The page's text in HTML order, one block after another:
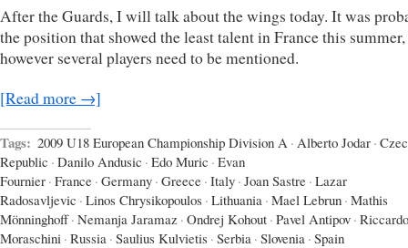
After the Guards, I will talk about the wings today. It was
the position that showed the least talent in France this summer,
however several players need to be mentioned.
[Read more →]
Tags: 2009 U18 European Championship Division A · Alberto Jodar ·
Republic · Danilo Andusic · Edo Muric · Evan
Fournier · France · Germany · Greece · Italy · Joan Sastre · Lazar
Radosavljevic · Linos Chrysikopoulos · Lithuania · Mael Lebrun · Mathis
Mönninghoff · Nemanja Jaramaz · Ondrej Kohout · Pavel Antipov · Riccardo
Moraschini · Russia · Saulius Kulvietis · Serbia · Slovenia · Spain